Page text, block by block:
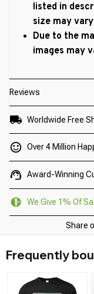
listed in
size may
Due to the
images may
Reviews
Worldwide Free
Over 4 Million
Award-Winning
We Give 1% Of
Share
Frequently